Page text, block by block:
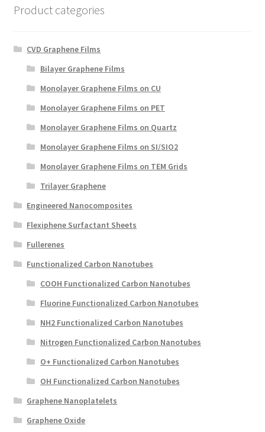
Product categories
CVD Graphene Films
Bilayer Graphene Films
Monolayer Graphene Films on CU
Monolayer Graphene Films on PET
Monolayer Graphene Films on Quartz
Monolayer Graphene Films on SI/SIO2
Monolayer Graphene Films on TEM Grids
Trilayer Graphene
Engineered Nanocomposites
Flexiphene Surfactant Sheets
Fullerenes
Functionalized Carbon Nanotubes
COOH Functionalized Carbon Nanotubes
Fluorine Functionalized Carbon Nanotubes
NH2 Functionalized Carbon Nanotubes
Nitrogen Functionalized Carbon Nanotubes
O+ Functionalized Carbon Nanotubes
OH Functionalized Carbon Nanotubes
Graphene Nanoplatelets
Graphene Oxide